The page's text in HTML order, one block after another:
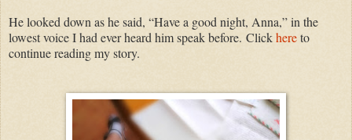
He looked down as he said, “Have a good night, Anna,” in the
lowest voice I had ever heard him speak before. Clickhereto
continue reading my story.